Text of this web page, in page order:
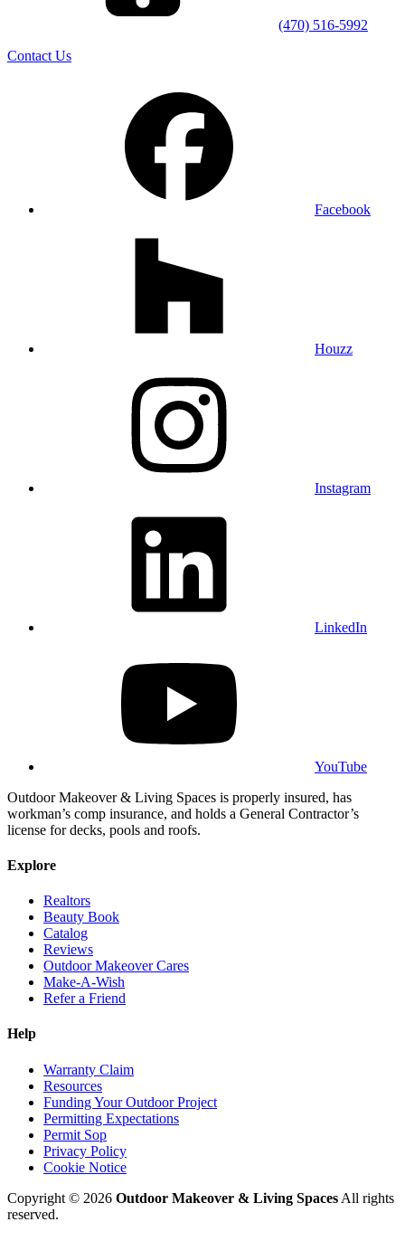
(470) 516-5992
Contact Us
Facebook
Houzz
Instagram
LinkedIn
YouTube
Outdoor Makeover & Living Spaces is properly insured, has
workman’s comp insurance, and holds a General Contractor’s
license for decks, pools and roofs.
Explore
Realtors
Beauty Book
Catalog
Reviews
Outdoor Makeover Cares
Make-A-Wish
Refer a Friend
Help
Warranty Claim
Resources
Funding Your Outdoor Project
Permitting Expectations
Permit Sop
Privacy Policy
Cookie Notice
Copyright © 2026 Outdoor Makeover & Living Spaces All rights
reserved.